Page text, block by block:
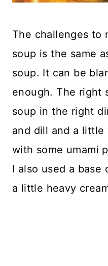
The challenges to
soup is the same
soup. It can be
enough. The right
soup in the right
and dill and a
with some umami
I also used a base
a little heavy